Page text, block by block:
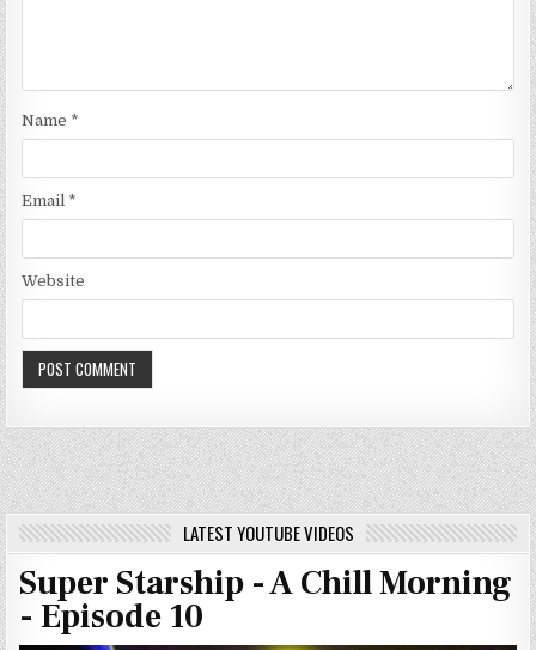
Name *
Email *
Website
LATEST YOUTUBE VIDEOS
Super Starship - A Chill Morning
- Episode 10